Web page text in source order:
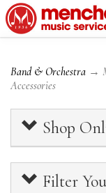
Band & Orchestra →
Accessories
Shop
Filter